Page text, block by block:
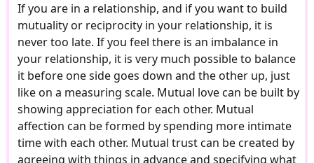
If you are in a relationship, and if you want to build
mutuality or reciprocity in your relationship, it is
never too late. If you feel there is an imbalance in
your relationship, it is very much possible to balance
it before one side goes down and the other up, just
like on a measuring scale. Mutual love can be built by
showing appreciation for each other. Mutual
affection can be formed by spending more intimate
time with each other. Mutual trust can be created by
agreeing with things in advance and specifying what